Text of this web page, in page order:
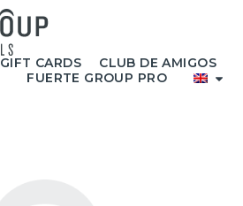
GIFT CARDS
CLUB DE AMIGOS
FUERTE GROUP PRO